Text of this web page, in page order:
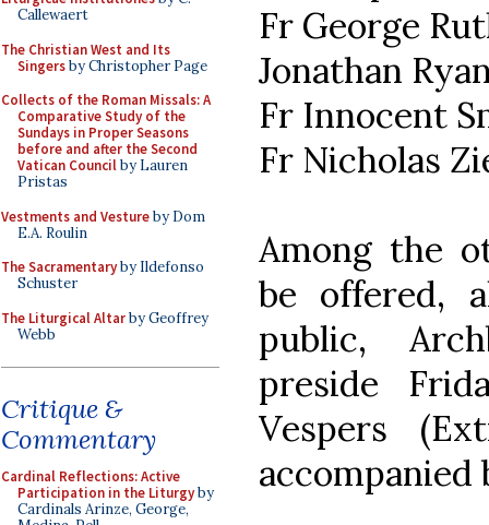
Callewaert
The Christian West and Its
Singersby Christopher Page
Collects of the Roman Missals: A
Comparative Study of the
Sundays in Proper Seasons
before and after the Second
Vatican Councilby Lauren
Pristas
Vestments and Vestureby Dom
E.A. Roulin
The Sacramentaryby Ildefonso
Schuster
The Liturgical Altarby Geoffrey
Webb
Critique &
Commentary
Cardinal Reflections: Active
Participation in the Liturgyby
Cardinals Arinze, George,
Fr George
Jonathan
Fr Innocent
Fr Nicholas
Among the
be offered,
public,
preside
Vespers
accompanied